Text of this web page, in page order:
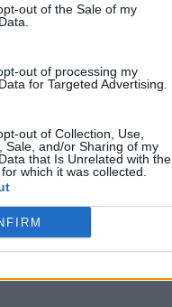
out of the Sale of my
out of processing my
for Targeted Advertising.
out of Collection, Use,
Sale, and/or Sharing of my
that Is Unrelated with the
which it was collected.
secure" :
quant.js";
"text/javascript";